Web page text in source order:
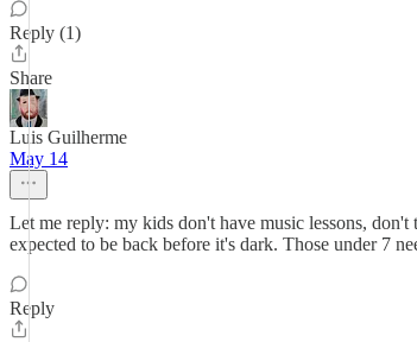
Reply (1)
Share
Luis Guilherme
May 14
Let me reply: my kids don't have music lessons,
expected to be back before it's dark. Those under 7
Reply